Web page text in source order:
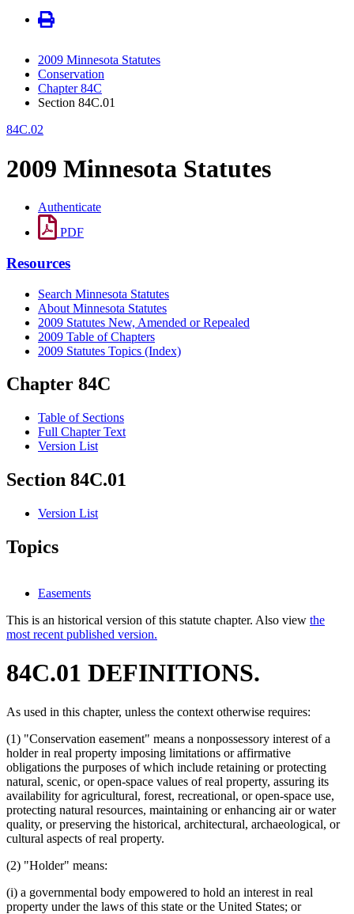
2009 Minnesota Statutes
Conservation
Chapter 84C
Section 84C.01
84C.02
2009 Minnesota Statutes
Authenticate
PDF
Resources
Search Minnesota Statutes
About Minnesota Statutes
2009 Statutes New, Amended or Repealed
2009 Table of Chapters
2009 Statutes Topics (Index)
Chapter 84C
Table of Sections
Full Chapter Text
Version List
Section 84C.01
Version List
Topics
Easements
This is an historical version of this statute chapter. Also view the
most recent published version.
84C.01 DEFINITIONS.
As used in this chapter, unless the context otherwise requires:
(1) "Conservation easement" means a nonpossessory interest of a
holder in real property imposing limitations or affirmative
obligations the purposes of which include retaining or protecting
natural, scenic, or open-space values of real property, assuring its
availability for agricultural, forest, recreational, or open-space use,
protecting natural resources, maintaining or enhancing air or water
quality, or preserving the historical, architectural, archaeological, or
cultural aspects of real property.
(2) "Holder" means:
(i) a governmental body empowered to hold an interest in real
property under the laws of this state or the United States; or